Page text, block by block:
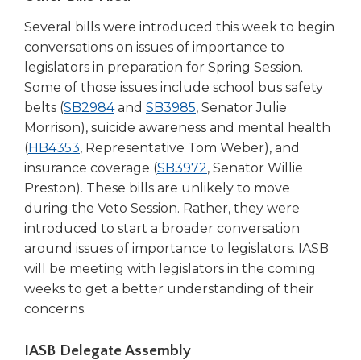
Several bills were introduced this week to begin
conversations on issues of importance to
legislators in preparation for Spring Session.
Some of those issues include school bus safety
belts (SB2984(Opens
in
a
new
window)
and SB3985 (Opens
in
a
new
window)
, Senator Julie
Morrison), suicide awareness and mental health
(HB4353 (Opens
in
new
window)
, Representative Tom Weber), and
insurance coverage (SB3972 (Opens
in
a
new
window)
, Senator Willie
Preston). These bills are unlikely to move
during the Veto Session. Rather, they were
introduced to start a broader conversation
around issues of importance to legislators. IASB
will be meeting with legislators in the coming
weeks to get a better understanding of their
concerns.
IASB Delegate Assembly